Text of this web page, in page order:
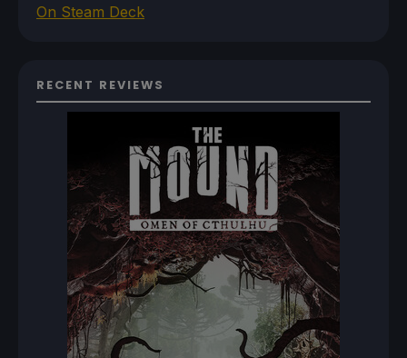
On Steam Deck
RECENT REVIEWS